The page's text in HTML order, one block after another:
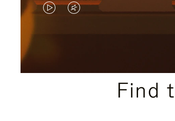
VIDEO
PLEASE
VIDEO
PLEASE
PRESSFind